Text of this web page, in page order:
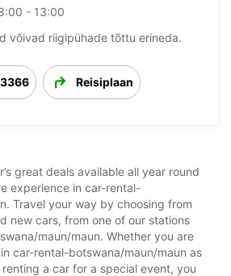
- 13:00
võivad riigipühade tõttu erineda.
Reisiplaan
great deals available all year round
experience in car-rental-
Travel your way by choosing from
new cars, from one of our stations
maun/maun. Whether you are
car-rental-botswana/maun/maun as
a car for a special event, you